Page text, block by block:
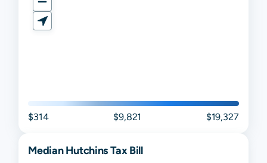
$314 $9,821 $19,327
MedianHutchinsTax Bill